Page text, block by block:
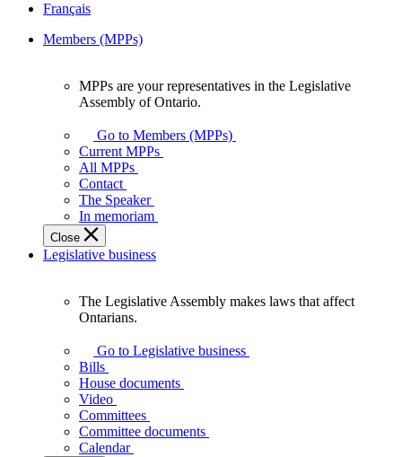
Français
Members (MPPs)
your
representatives
Legislative
Assembly
of
Ontario.
MPPs are your representatives in the Legislative
Assembly of Ontario.
Go to Members (MPPs)
Current MPPs
All MPPs
Contact
The Speaker
In memoriam
Close
Legislative business
Assembly
makes
laws
affect
Ontarians.
The Legislative Assembly makes laws that affect
Ontarians.
Go to Legislative business
Bills
House documents
Video
Committees
Committee documents
Calendar